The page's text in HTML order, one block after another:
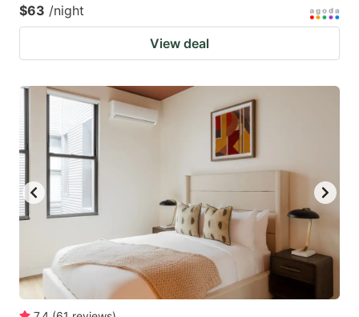
$63 /night
View deal